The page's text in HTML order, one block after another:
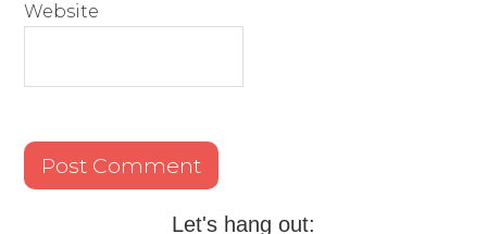
Website
Let's hang out: